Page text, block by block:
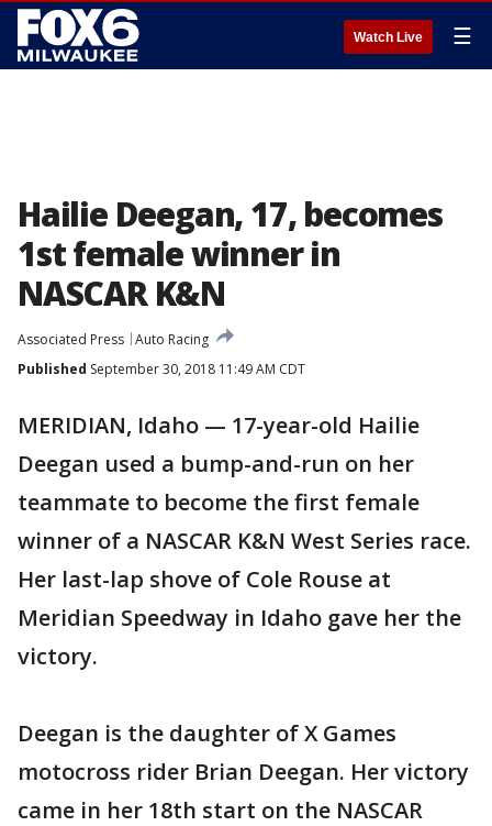
Watch Live ☰
Hailie Deegan, 17, becomes
1st female winner in
NASCAR K&N
Associated Press Auto Racing
Published September 30, 2018 11:49 AM CDT
MERIDIAN, Idaho — 17-year-old Hailie
Deegan used a bump-and-run on her
teammate to become the first female
winner of a NASCAR K&N West Series race.
Her last-lap shove of Cole Rouse at
Meridian Speedway in Idaho gave her the
victory.
Deegan is the daughter of X Games
motocross rider Brian Deegan. Her victory
came in her 18th start on the NASCAR